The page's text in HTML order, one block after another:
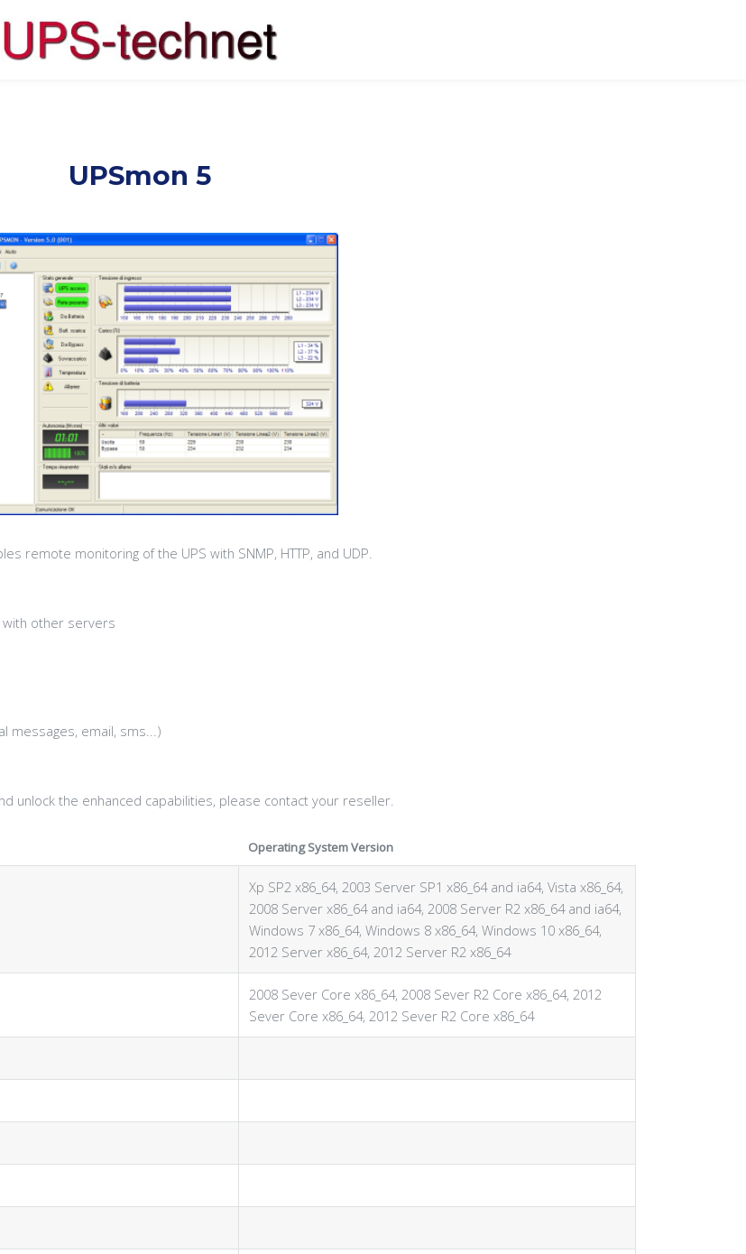
UPSmon 5
remote monitoring of the UPS with SNMP, HTTP, and UDP.
other servers
messages, email, sms...)
unlock the enhanced capabilities, please contact your reseller.
Operating System Version
Xp SP2 x86_64, 2003 Server SP1 x86_64 and ia64, Vista x86_64,
2008 Server x86_64 and ia64, 2008 Server R2 x86_64 and ia64,
Windows 7 x86_64, Windows 8 x86_64, Windows 10 x86_64,
2012 Server x86_64, 2012 Server R2 x86_64
2008 Sever Core x86_64, 2008 Sever R2 Core x86_64, 2012
Sever Core x86_64, 2012 Sever R2 Core x86_64